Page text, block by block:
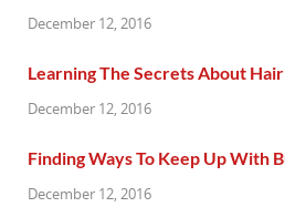
December 12, 2016
Learning The Secrets About Hair
December 12, 2016
Finding Ways To Keep Up With
December 12, 2016